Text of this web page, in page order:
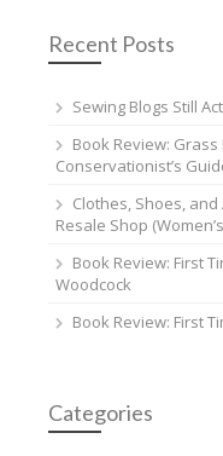
Recent Posts
Sewing Blogs Still
Book Review:
Conservationist’s
Clothes, Shoes,
Resale Shop
Book Review: First
Woodcock
Book Review: First
Categories